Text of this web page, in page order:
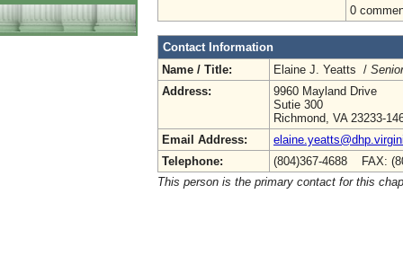
0
Contact Information
Name / Title:
Elaine J. Yeatts /
Address:
9960 Mayland Drive
Sutie 300
Richmond, VA 23233-
Email Address:
Telephone:
(804)367-4688 FAX:
This person is the primary contact for this